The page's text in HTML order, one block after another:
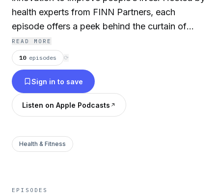
health experts from FINN Partners, each
episode offers a peek behind the curtain of
innovation with healthcare’s leading
changemakers. We talk about their ideas and
challenges along the way; continually shaping
critical conversations and answering the most
important questions in healthcare today.
READ MORE
10 episodes ⟳
Sign in to save
Listen on Apple Podcasts
Health & Fitness
EPISODES